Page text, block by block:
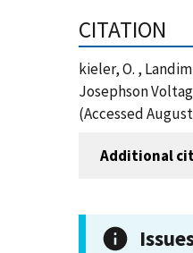
CITATION
kieler, O. ,
Josephson
(Accessed
Additional